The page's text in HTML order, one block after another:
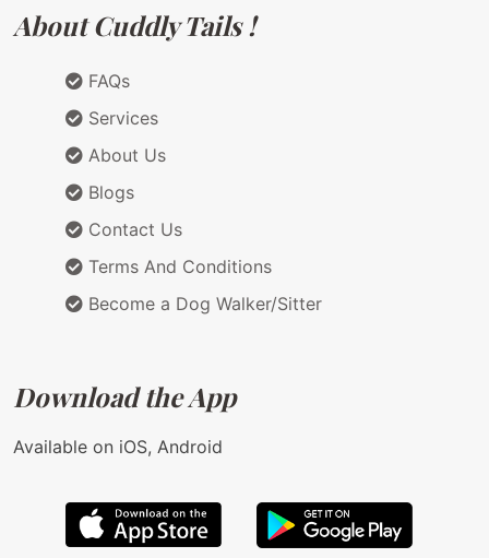
About Cuddly Tails !
FAQs
Services
About Us
Blogs
Contact Us
Terms And Conditions
Become a Dog Walker/Sitter
Download the App
Available on iOS, Android